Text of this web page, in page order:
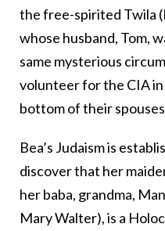
the free-spirited Twila
whose husband, Tom,
same mysterious
volunteer for the CIA
bottom of their
Bea’s Judaism is
discover that her
her baba, grandma,
Mary Walter), is a